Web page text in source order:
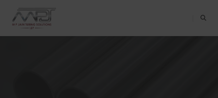
Toggle